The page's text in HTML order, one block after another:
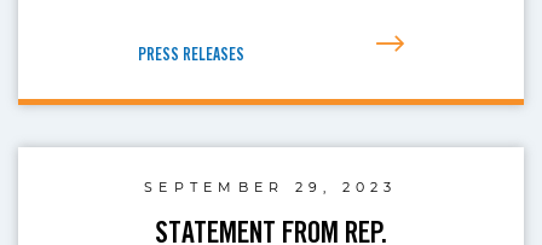
PRESS RELEASES
SEPTEMBER 29, 2023
STATEMENT FROM REP.